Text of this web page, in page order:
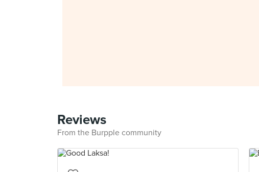
Reviews
From the Burpple community